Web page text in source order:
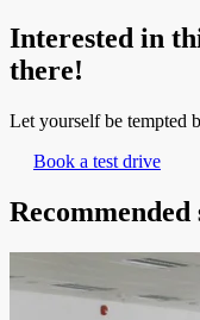
Interested in
there!
Let yourself be tempted
Book a test drive
Recommended